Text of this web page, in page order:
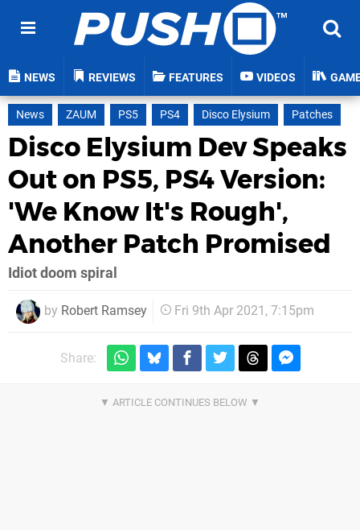
NEWS REVIEWS FEATURES VIDEOS
News ZAUM PS5 PS4 Disco Elysium Patches
Disco Elysium Dev Speaks
Out on PS5, PS4 Version:
'We Know It's Rough',
Another Patch Promised
Idiot doom spiral
by Robert Ramsey Fri 9th Apr 2021, 7:15pm
Share: